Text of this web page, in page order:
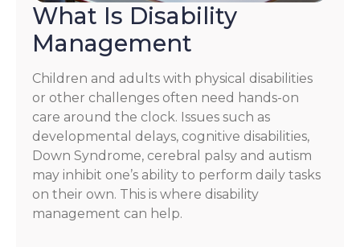
What Is Disability
Management
Children and adults with physical disabilities
or other challenges often need hands-on
care around the clock. Issues such as
developmental delays, cognitive disabilities,
Down Syndrome, cerebral palsy and autism
may inhibit one’s ability to perform daily tasks
on their own. This is where disability
management can help.